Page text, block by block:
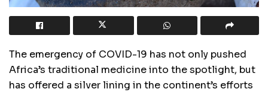
The emergency of COVID-19 has not only pushed
Africa’s traditional medicine into the spotlight, but
has offered a silver lining in the continent’s efforts